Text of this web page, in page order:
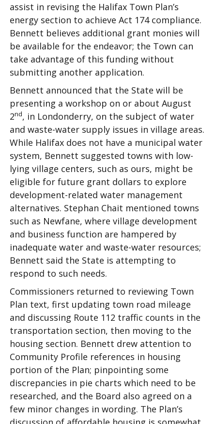
assist in revising the Halifax Town Plan’s
energy section to achieve Act 174 compliance.
Bennett believes additional grant monies will
be available for the endeavor; the Town can
take advantage of this funding without
submitting another application.
Bennett announced that the State will be
presenting a workshop on or about August
2nd, in Londonderry, on the subject of water
and waste-water supply issues in village areas.
While Halifax does not have a municipal water
system, Bennett suggested towns with low-
lying village centers, such as ours, might be
eligible for future grant dollars to explore
development-related water management
alternatives. Stephan Chait mentioned towns
such as Newfane, where village development
and business function are hampered by
inadequate water and waste-water resources;
Bennett said the State is attempting to
respond to such needs.
Commissioners returned to reviewing Town
Plan text, first updating town road mileage
and discussing Route 112 traffic counts in the
transportation section, then moving to the
housing section. Bennett drew attention to
Community Profile references in housing
portion of the Plan; pinpointing some
discrepancies in pie charts which need to be
researched, and the Board also agreed on a
few minor changes in wording. The Plan’s